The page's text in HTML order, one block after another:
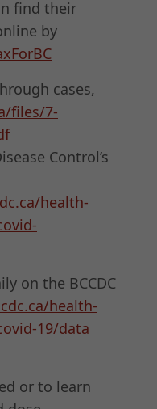
find their
by
cases,
files/7-
Control’s
health-
on the BCCDC
health-
19/data
or to learn